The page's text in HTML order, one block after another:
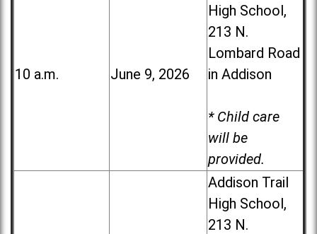
10 a.m. June 9, 2026
High School,
213 N.
Lombard Road
in Addison
* Child care
will be
provided.
Addison Trail
High School,
213 N.